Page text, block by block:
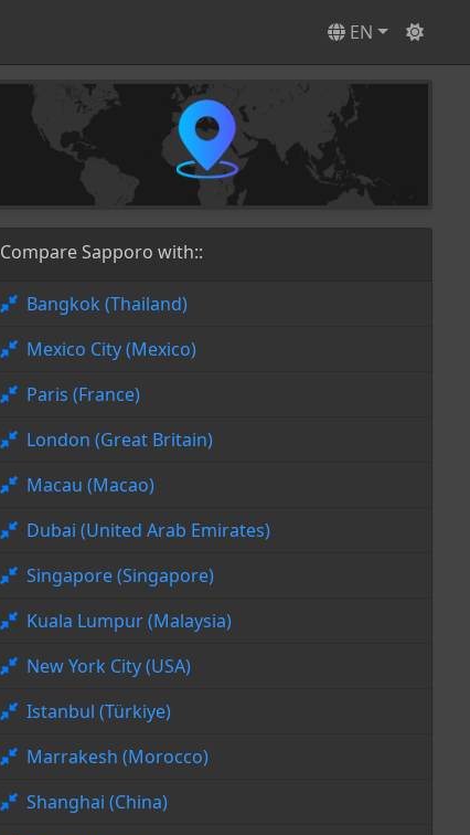
EN
Compare Sapporo with::
Bangkok (Thailand)
Mexico City (Mexico)
Paris (France)
London (Great Britain)
Macau (Macao)
Dubai (United Arab Emirates)
Singapore (Singapore)
Kuala Lumpur (Malaysia)
New York City (USA)
Istanbul (Türkiye)
Marrakesh (Morocco)
Shanghai (China)